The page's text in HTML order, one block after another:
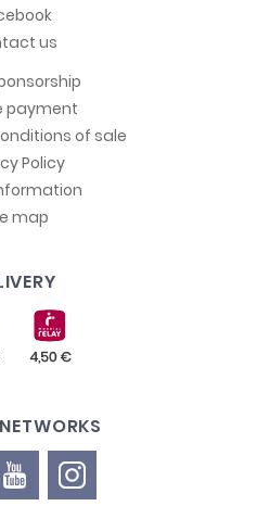
us
payment
of sale
Policy
map